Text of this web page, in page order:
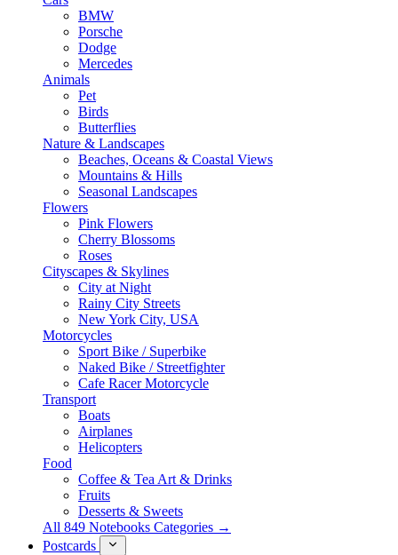
BMW
Porsche
Dodge
Mercedes
Animals
Pet
Birds
Butterflies
Nature & Landscapes
Beaches, Oceans & Coastal Views
Mountains & Hills
Seasonal Landscapes
Flowers
Pink Flowers
Cherry Blossoms
Roses
Cityscapes & Skylines
City at Night
Rainy City Streets
New York City, USA
Motorcycles
Sport Bike / Superbike
Naked Bike / Streetfighter
Cafe Racer Motorcycle
Transport
Boats
Airplanes
Helicopters
Food
Coffee & Tea Art & Drinks
Fruits
Desserts & Sweets
All 849 Notebooks Categories →
Postcards